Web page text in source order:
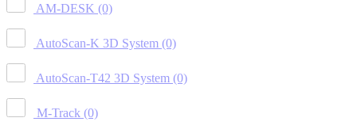
AM-DESK (0)
AutoScan-K 3D System (0)
AutoScan-T42 3D System (0)
M-Track (0)